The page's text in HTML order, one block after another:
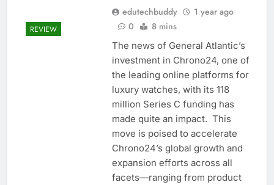
REVIEW
edutechbuddy
1 year ago
0
8 mins
The news of General Atlantic’s
investment in Chrono24, one of
the leading online platforms for
luxury watches, with its 118
million Series C funding has
made quite an impact. This
move is poised to accelerate
Chrono24’s global growth and
expansion efforts across all
facets—ranging from product